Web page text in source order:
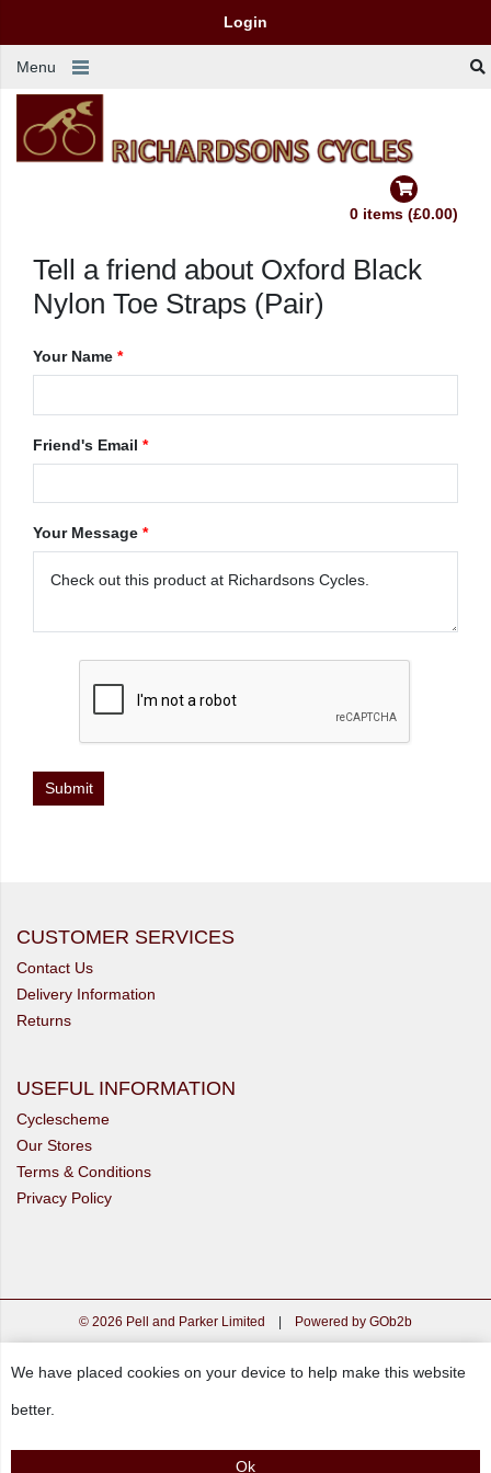
Login
Menu
0 items (£0.00)
Tell a friend about Oxford Black
Nylon Toe Straps (Pair)
Your Name *
Friend's Email *
Your Message *
CUSTOMER SERVICES
Contact Us
Delivery Information
Returns
USEFUL INFORMATION
Cyclescheme
Our Stores
Terms & Conditions
Privacy Policy
© 2026 Pell and Parker Limited Powered by GOb2b
We have placed cookies on your device to help make this website
better.
Ok